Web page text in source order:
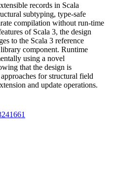
records in Scala
subtyping, type-safe
compilation without run-time
of Scala 3, the design
to the Scala 3 reference
component. Runtime
using a novel
that the design is
for structural field
and update operations.